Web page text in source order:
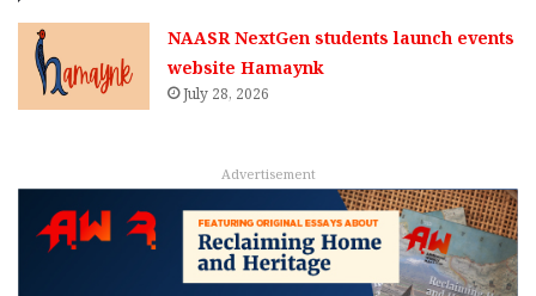
NAASR NextGen students launch events
website Hamaynk
July 28, 2026
Advertisement